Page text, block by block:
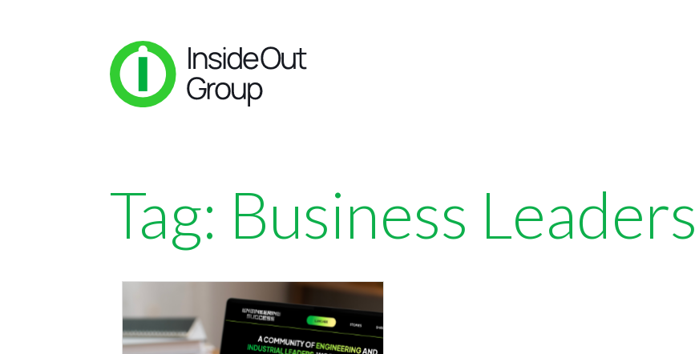
Tag: Business Leaders